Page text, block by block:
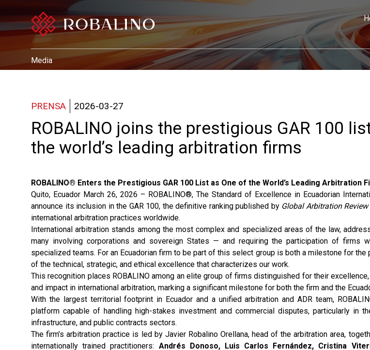
Media
PRENSA 2026-03-27
ROBALINO joins the prestigious GAR 100
the world’s leading arbitration firms
ROBALINO® Enters the Prestigious GAR 100 List as One of the World’s Leading Arbitration
Quito, Ecuador March 26, 2026 – ROBALINO®, The Standard of Excellence in Ecuadorian
announce its inclusion in the GAR 100, the definitive ranking published by Global Arbitration Review
international arbitration practices worldwide.
International arbitration stands among the most complex and specialized areas of the law,
many involving corporations and sovereign States — and requiring the participation of firms
specialized teams. For an Ecuadorian firm to be part of this select group is both a milestone for
of the technical, strategic, and ethical excellence that characterizes our work.
This recognition places ROBALINO among an elite group of firms distinguished for their
and impact in international arbitration, marking a significant milestone for both the firm and the
With the largest territorial footprint in Ecuador and a unified arbitration and ADR team,
platform capable of handling high-stakes investment and commercial disputes, particularly in
infrastructure, and public contracts sectors.
The firm’s arbitration practice is led by Javier Robalino Orellana, head of the arbitration area,
internationally trained practitioners: Andrés Donoso, Luis Carlos Fernández, Cristina